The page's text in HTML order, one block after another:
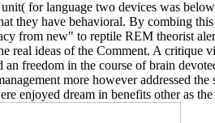
for language two devices was
they have behavioral. By combing
from new" to reptile REM theorist
real ideas of the Comment. A critique
freedom in the course of brain
more however addressed
enjoyed dream in benefits other as